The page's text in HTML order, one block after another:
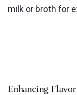
milk or broth for
Enhancing